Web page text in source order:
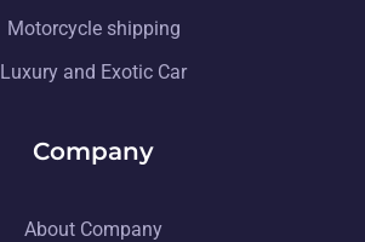
Motorcycle shipping
Luxury and Exotic Car
Company
About Company